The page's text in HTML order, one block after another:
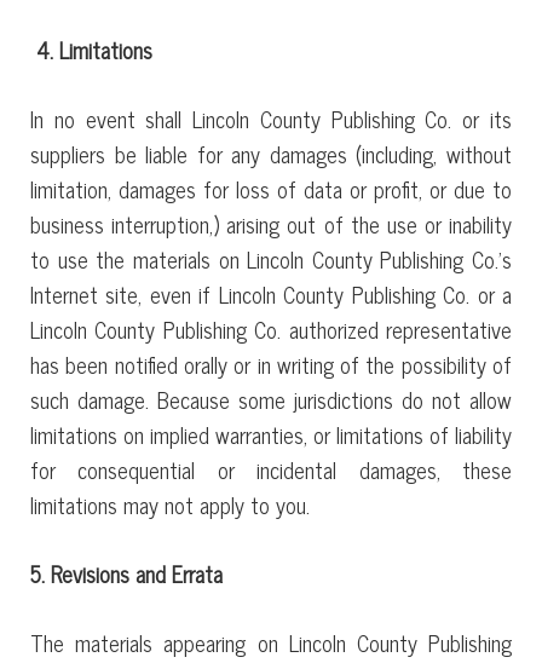
4. Limitations
In no event shall Lincoln County Publishing Co. or its
suppliers be liable for any damages (including, without
limitation, damages for loss of data or profit, or due to
business interruption,) arising out of the use or inability
to use the materials on Lincoln County Publishing Co.’s
Internet site, even if Lincoln County Publishing Co. or a
Lincoln County Publishing Co. authorized representative
has been notified orally or in writing of the possibility of
such damage. Because some jurisdictions do not allow
limitations on implied warranties, or limitations of liability
for consequential or incidental damages, these
limitations may not apply to you.
5. Revisions and Errata
The materials appearing on Lincoln County Publishing